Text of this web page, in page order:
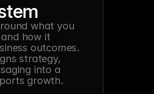
what you
how it
outcomes.
strategy,
into a
growth.